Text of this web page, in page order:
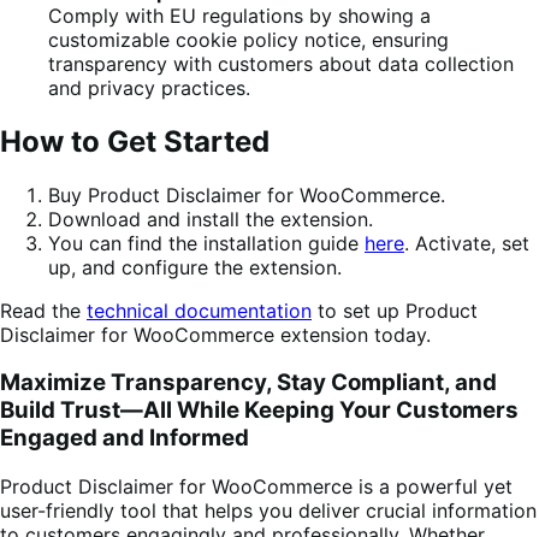
Comply with EU regulations by showing a
customizable cookie policy notice, ensuring
transparency with customers about data collection
and privacy practices.
How to Get Started
Buy Product Disclaimer for WooCommerce.
Download and install the extension.
You can find the installation guide here. Activate, set
up, and configure the extension.
Read the technical documentation to set up Product
Disclaimer for WooCommerce extension today.
Maximize Transparency, Stay Compliant, and
Build Trust—All While Keeping Your Customers
Engaged and Informed
Product Disclaimer for WooCommerce is a powerful yet
user-friendly tool that helps you deliver crucial information